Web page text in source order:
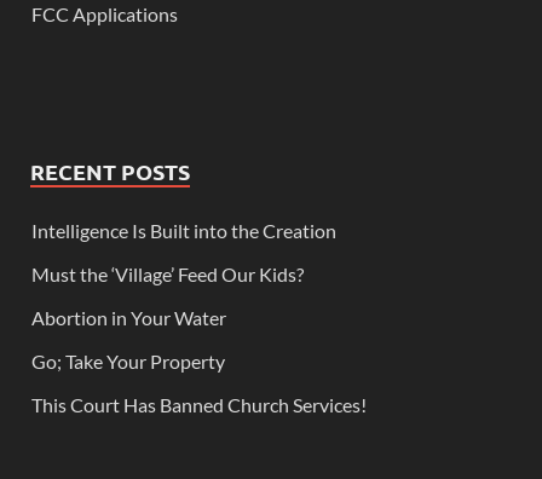
FCC Applications
RECENT POSTS
Intelligence Is Built into the Creation
Must the ‘Village’ Feed Our Kids?
Abortion in Your Water
Go; Take Your Property
This Court Has Banned Church Services!